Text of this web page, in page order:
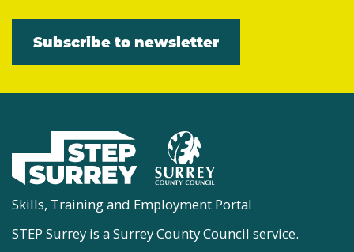
Subscribe to newsletter
Skills, Training and Employment Portal
STEP Surrey is a Surrey County Council service.